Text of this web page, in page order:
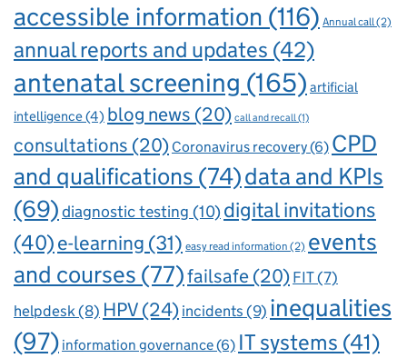
accessible information (116) Annual call(2)
annual reports and updates (42)
antenatal screening (165) artificial
intelligence(4) blog news (20) call and recall(1)
consultations (20) Coronavirus recovery(6) CPD
and qualifications (74)data and KPIs
(69)diagnostic testing (10)digital invitations
(40)e-learning (31) easy read information (2) events
and courses (77)failsafe (20) FIT(7)
helpdesk(8) HPV(24)incidents(9) inequalities
(97) information governance(6) IT systems (41)